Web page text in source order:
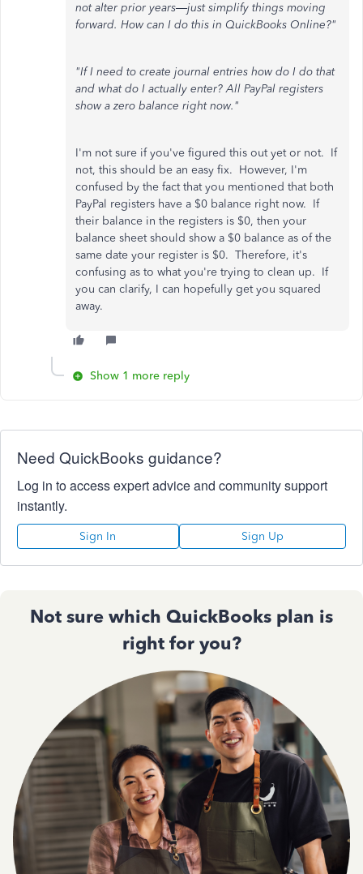
not alter prior years—just simplify things moving
forward. How can I do this in QuickBooks Online?"
"If I need to create journal entries how do I do that
and what do I actually enter? All PayPal registers
show a zero balance right now."
I'm not sure if you've figured this out yet or not. If
not, this should be an easy fix. However, I'm
confused by the fact that you mentioned that both
PayPal registers have a $0 balance right now. If
their balance in the registers is $0, then your
balance sheet should show a $0 balance as of the
same date your register is $0. Therefore, it's
confusing as to what you're trying to clean up. If
you can clarify, I can hopefully get you squared
away.
Show 1 more reply
Need QuickBooks guidance?
Log in to access expert advice and community support
instantly.
Sign In Sign Up
Not sure which QuickBooks plan is
right for you?